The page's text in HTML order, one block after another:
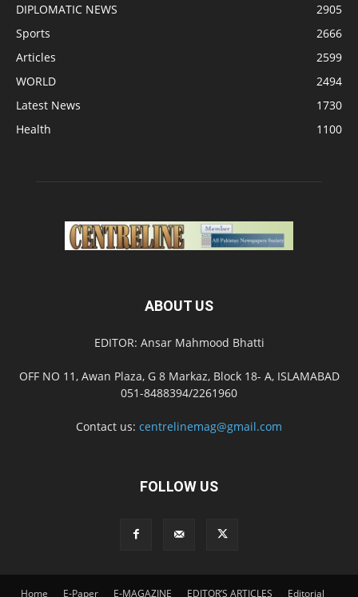
DIPLOMATIC NEWS
2905
Sports
2666
Articles
2599
WORLD
2494
Latest News
1730
Health
1100
ABOUT US
EDITOR: Ansar Mahmood Bhatti
OFF NO 11, Awan Plaza, G 8 Markaz, Block 18- A, ISLAMABAD
051-8488394/2261960
Contact us: centrelinemag@gmail.com
FOLLOW US
Home E-Paper E-MAGAZINE EDITOR’S ARTICLES Editorial